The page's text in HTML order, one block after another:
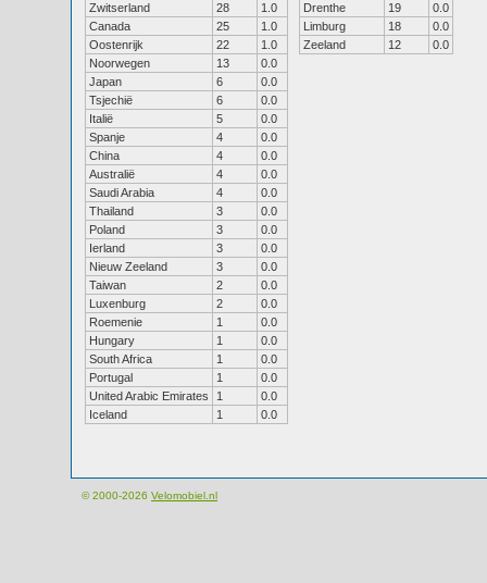
Zwitserland
28
1.0
Canada
25
1.0
Oostenrijk
22
1.0
Noorwegen
13
0.0
Japan
6
0.0
Tsjechië
6
0.0
Italië
5
0.0
Spanje
4
0.0
China
4
0.0
Australië
4
0.0
Saudi Arabia
4
0.0
Thailand
3
0.0
Poland
3
0.0
Ierland
3
0.0
Nieuw Zeeland
3
0.0
Taiwan
2
0.0
Luxenburg
2
0.0
Roemenie
1
0.0
Hungary
1
0.0
South Africa
1
0.0
Portugal
1
0.0
United Arabic Emirates
1
0.0
Iceland
1 0.0
Drenthe
19
0.0
Limburg
18
0.0
Zeeland
12 0.0
© 2000-2026 Velomobiel.nl